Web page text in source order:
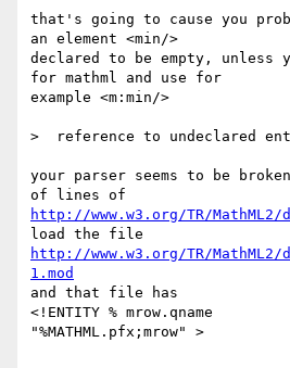
that's going to cause you
an element <min/>
declared to be empty, unless
for mathml and use for
example <m:min/>
>  reference to undeclared
your parser seems to be
http://www.w3.org/TR/MathML2/
http://www.w3.org/TR/MathML2/
1.mod
and that file has
<!ENTITY % mrow.qname
"%MATHML.pfx;mrow" >